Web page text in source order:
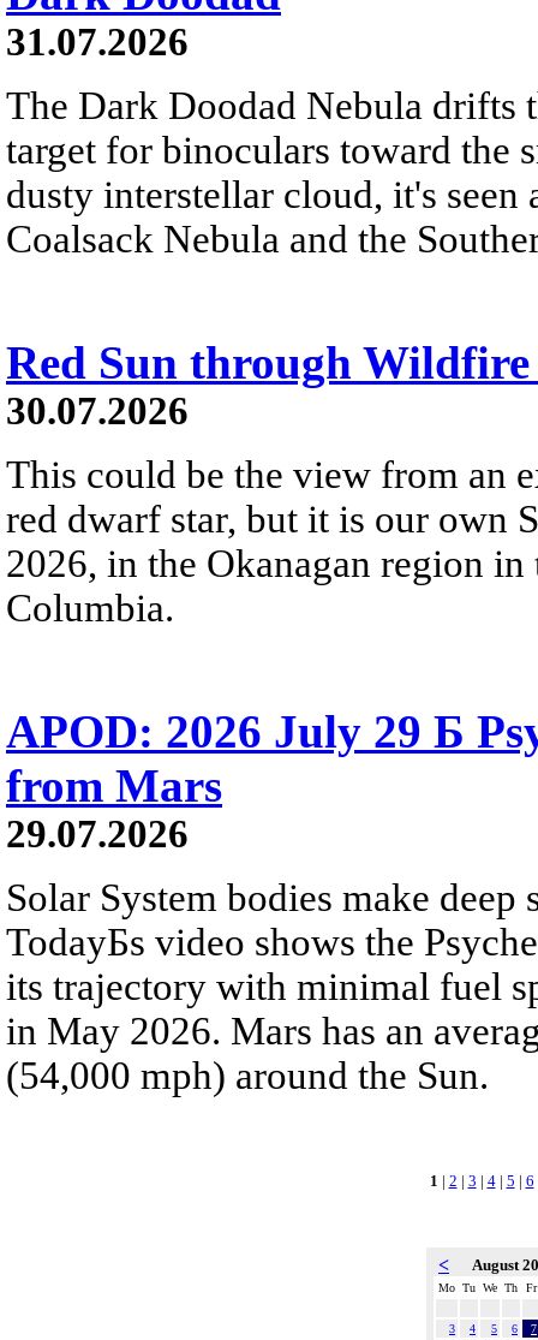
31.07.2026
The Dark Doodad Nebula drifts
target for binoculars toward the
dusty interstellar cloud, it's
Coalsack Nebula and the
Red Sun through Wildfire
30.07.2026
This could be the view from an
red dwarf star, but it is our own
2026, in the Okanagan region
Columbia.
APOD: 2026 July 29 Б
from Mars
29.07.2026
Solar System bodies make
TodayБs video shows the
its trajectory with minimal fuel
in May 2026. Mars has an
(54,000 mph) around the Sun.
1 | 2 | 3 | 4| 5 | 6
< August
Mo Tu We Th Fr
3 4 5 6
7